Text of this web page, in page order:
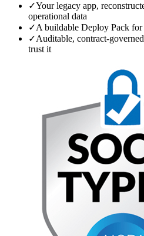
✓Your legacy app,
operational data
✓A buildable Deploy Pack for
✓Auditable, contract-
trust it